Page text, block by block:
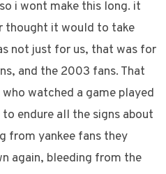
i wont make this long. it
thought it would to take
not just for us, that was for
and the 2003 fans. That
watched a game played
endure all the signs about
from yankee fans they
again, bleeding from the